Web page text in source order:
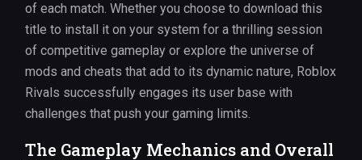
of each match. Whether you choose to download this
title to install it on your system for a thrilling session
of competitive gameplay or explore the universe of
mods and cheats that add to its dynamic nature, Roblox
Rivals successfully engages its user base with
challenges that push your gaming limits.
The Gameplay Mechanics and Overall